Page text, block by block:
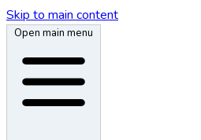
Skip to main content
Open main menu